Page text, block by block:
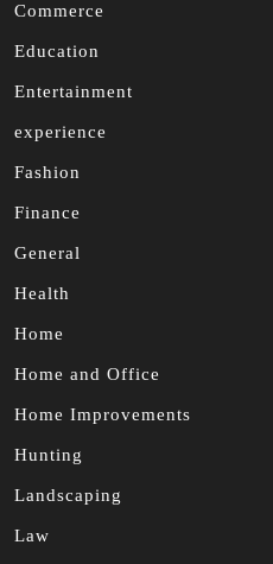
Commerce
Education
Entertainment
experience
Fashion
Finance
General
Health
Home
Home and Office
Home Improvements
Hunting
Landscaping
Law